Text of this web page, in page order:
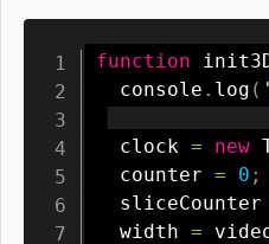
function
  console
. log (
  clock
= new
  counter
= 0 ;
  sliceCounter
  width
=